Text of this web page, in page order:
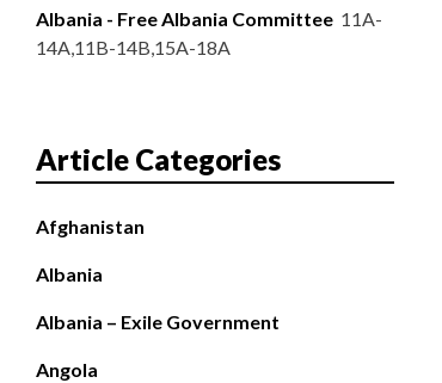
Albania - Free Albania Committee 11A-
14A,11B-14B,15A-18A
Article Categories
Afghanistan
Albania
Albania – Exile Government
Angola